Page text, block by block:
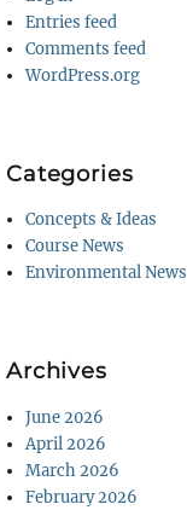
Entries feed
Comments feed
WordPress.org
Categories
Concepts & Ideas
Course News
Environmental News
Archives
June 2026
April 2026
March 2026
February 2026